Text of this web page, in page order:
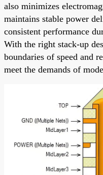
also minimizes
maintains stable power
consistent performance
With the right stack-up
boundaries of speed and
meet the demands of